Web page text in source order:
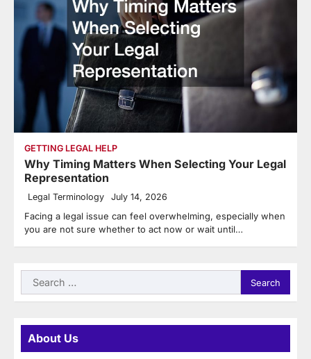
GETTING LEGAL HELP
Why Timing Matters When Selecting Your Legal
Representation
Legal Terminology July 14, 2026
Facing a legal issue can feel overwhelming, especially when
you are not sure whether to act now or wait until…
Search
for:
About Us